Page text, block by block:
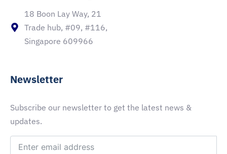
18 Boon Lay Way, 21
Trade hub, #09, #116,
Singapore 609966
Newsletter
Subscribe our newsletter to get the latest news &
updates.